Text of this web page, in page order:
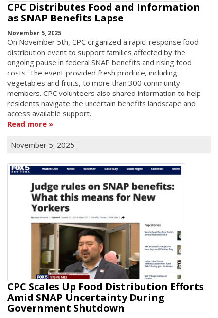
CPC Distributes Food and Information
as SNAP Benefits Lapse
November 5, 2025
On November 5th, CPC organized a rapid-response food
distribution event to support families affected by the
ongoing pause in federal SNAP benefits and rising food
costs. The event provided fresh produce, including
vegetables and fruits, to more than 300 community
members. CPC volunteers also shared information to help
residents navigate the uncertain benefits landscape and
access available support.
Read more
November 5, 2025
CPC Scales Up Food Distribution Efforts
Amid SNAP Uncertainty During
Government Shutdown